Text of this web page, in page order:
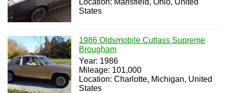
Location: Mansfield, Ohio, United
States
1986 Oldsmobile Cutlass Supreme
Brougham
Year: 1986
Mileage: 101,000
Location: Charlotte, Michigan, United
States